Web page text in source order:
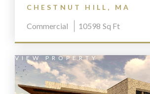
CHESTNUT HILL, MA
Commercial 10598 Sq Ft
VIEW PROPERTY